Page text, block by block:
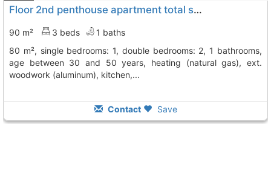
Floor 2nd penthouse apartment total surface area 90 m², Cervello
90 m² 3 beds
1 baths
80 m², single bedrooms: 1, double bedrooms: 2, 1 bathrooms,
age between 30 and 50 years, heating (natural gas), ext.
woodwork (aluminum), kitchen,...
Contact Save